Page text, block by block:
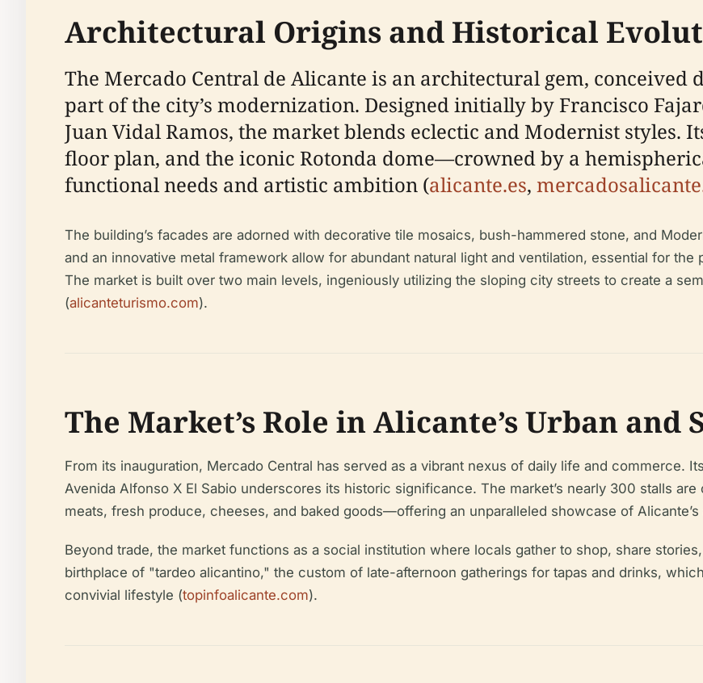
Architectural Origins and Historical
The Mercado Central de Alicante is an architectural gem, conceived
part of the city’s modernization. Designed initially by Francisco
Juan Vidal Ramos, the market blends eclectic and Modernist styles.
floor plan, and the iconic Rotonda dome—crowned by a
functional needs and artistic ambition (alicante.es,
The building’s facades are adorned with decorative tile mosaics, bush-hammered stone, and
and an innovative metal framework allow for abundant natural light and ventilation, essential for
The market is built over two main levels, ingeniously utilizing the sloping city streets to create a
(alicanteturismo.com).
The Market’s Role in Alicante’s Urban and
From its inauguration, Mercado Central has served as a vibrant nexus of daily life and commerce.
Avenida Alfonso X El Sabio underscores its historic significance. The market’s nearly 300 stalls
meats, fresh produce, cheeses, and baked goods—offering an unparalleled showcase of
Beyond trade, the market functions as a social institution where locals gather to shop, share
birthplace of "tardeo alicantino," the custom of late-afternoon gatherings for tapas and drinks,
convivial lifestyle (topinfoalicante.com).